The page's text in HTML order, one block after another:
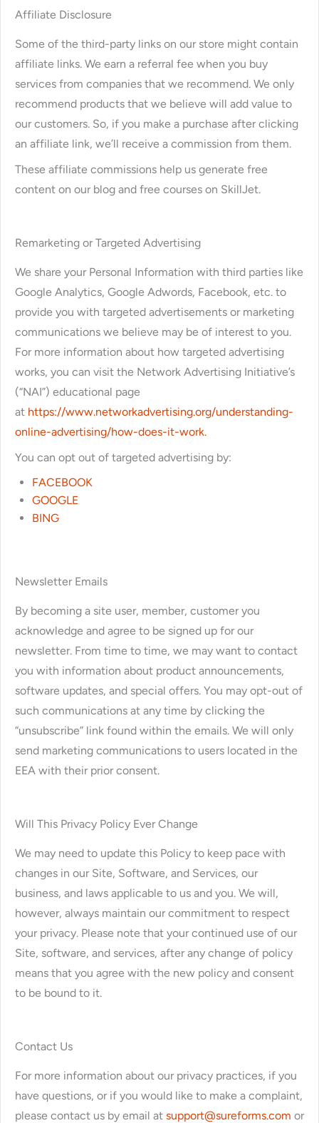
Affiliate Disclosure
Some of the third-party links on our store might contain
affiliate links. We earn a referral fee when you buy
services from companies that we recommend. We only
recommend products that we believe will add value to
our customers. So, if you make a purchase after clicking
an affiliate link, we’ll receive a commission from them.
These affiliate commissions help us generate free
content on our blog and free courses on SkillJet.
Remarketing or Targeted Advertising
We share your Personal Information with third parties like
Google Analytics, Google Adwords, Facebook, etc. to
provide you with targeted advertisements or marketing
communications we believe may be of interest to you.
For more information about how targeted advertising
works, you can visit the Network Advertising Initiative’s
(“NAI”) educational page
at https://www.networkadvertising.org/understanding-
online-advertising/how-does-it-work.
You can opt out of targeted advertising by:
FACEBOOK
GOOGLE
BING
Newsletter Emails
By becoming a site user, member, customer you
acknowledge and agree to be signed up for our
newsletter. From time to time, we may want to contact
you with information about product announcements,
software updates, and special offers. You may opt-out of
such communications at any time by clicking the
“unsubscribe” link found within the emails. We will only
send marketing communications to users located in the
EEA with their prior consent.
Will This Privacy Policy Ever Change
We may need to update this Policy to keep pace with
changes in our Site, Software, and Services, our
business, and laws applicable to us and you. We will,
however, always maintain our commitment to respect
your privacy. Please note that your continued use of our
Site, software, and services, after any change of policy
means that you agree with the new policy and consent
to be bound to it.
Contact Us
For more information about our privacy practices, if you
have questions, or if you would like to make a complaint,
please contact us by email at support@sureforms.com or